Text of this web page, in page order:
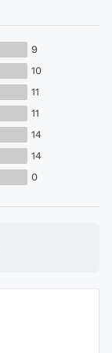
9
10
11
11
14
14
0